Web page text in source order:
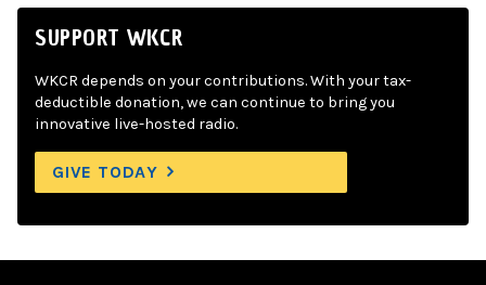
SUPPORT WKCR
WKCR depends on your contributions. With your tax-
deductible donation, we can continue to bring you
innovative live-hosted radio.
GIVE TODAY